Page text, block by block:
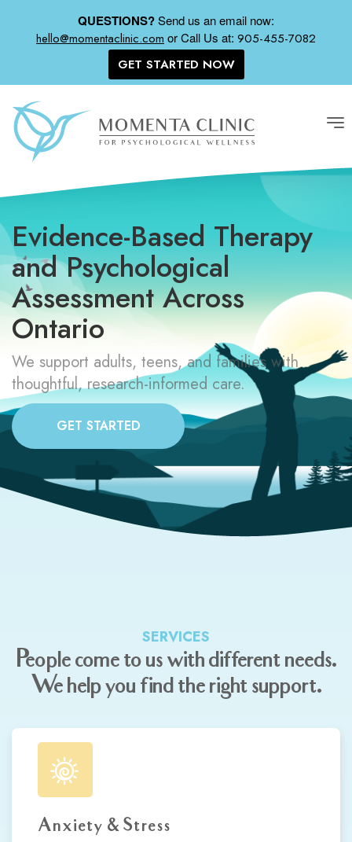
Evidence-Based Therapy
and Psychological
Assessment Across
Ontario
We support adults, teens, and families with
thoughtful, research-informed care.
GET STARTED
SERVICES
People come to us with different needs.
We help you find the right support.
Anxiety & Stress
QUESTIONS?Send us an email now:
hello@momentaclinic.com orCall Us at: 905-455-7082
GET STARTED NOW